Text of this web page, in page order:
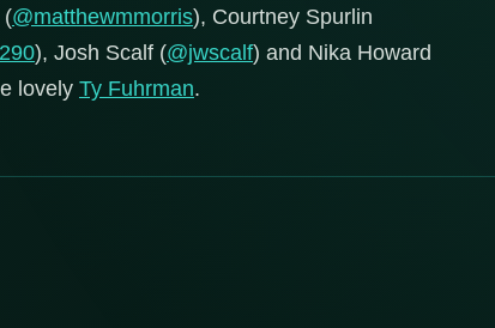
(@matthewmmorris), Courtney Spurlin
), Josh Scalf (@jwscalf) and Nika Howard
lovely Ty Fuhrman.